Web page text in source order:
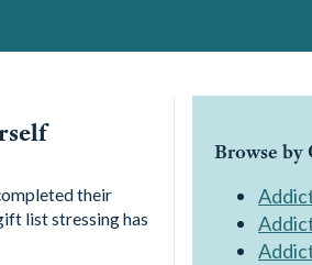
their
list stressing has
Browse by